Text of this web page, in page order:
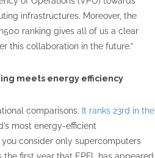
infrastructures. Moreover, the
ranking gives all of us a clear
this collaboration in the future.”
meets energy efficiency
comparisons. It ranks 23rd in the
most energy-efficient
consider only supercomputers